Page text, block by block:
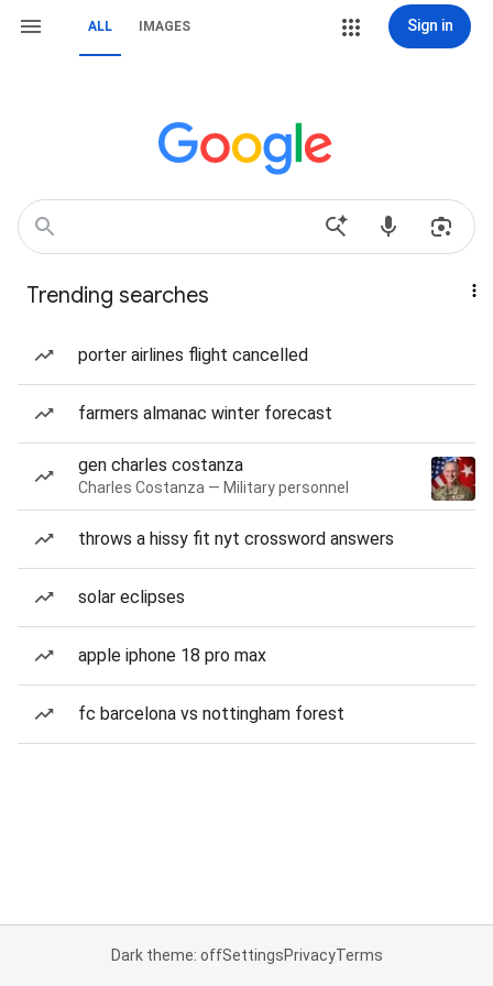
ALL IMAGES Sign in
Trending searches
porter airlines flight cancelled
farmers almanac winter forecast
gen charles costanza
Charles Costanza — Military personnel
throws a hissy fit nyt crossword answers
solar eclipses
apple iphone 18 pro max
fc barcelona vs nottingham forest
Dark theme: offSettingsPrivacyTerms